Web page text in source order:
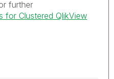
further
for Clustered QlikView